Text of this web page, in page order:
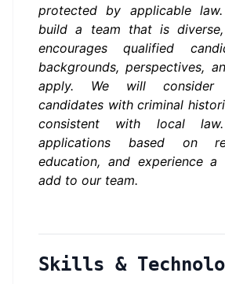
protected by applicable
build a team that is
encourages qualified
backgrounds, perspectives,
apply. We will consider
candidates with criminal
consistent with local
applications based on
education, and experience a
add to our team.
Skills &